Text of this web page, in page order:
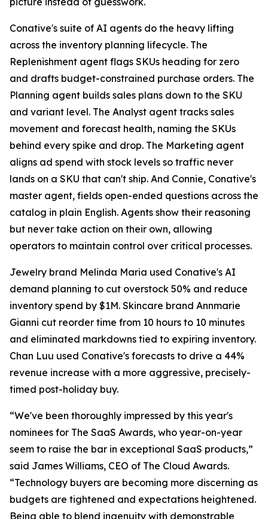
Conative's suite of AI agents do the heavy lifting
across the inventory planning lifecycle. The
Replenishment agent flags SKUs heading for zero
and drafts budget-constrained purchase orders. The
Planning agent builds sales plans down to the SKU
and variant level. The Analyst agent tracks sales
movement and forecast health, naming the SKUs
behind every spike and drop. The Marketing agent
aligns ad spend with stock levels so traffic never
lands on a SKU that can't ship. And Connie, Conative's
master agent, fields open-ended questions across the
catalog in plain English. Agents show their reasoning
but never take action on their own, allowing
operators to maintain control over critical processes.
Jewelry brand Melinda Maria used Conative's AI
demand planning to cut overstock 50% and reduce
inventory spend by $1M. Skincare brand Annmarie
Gianni cut reorder time from 10 hours to 10 minutes
and eliminated markdowns tied to expiring inventory.
Chan Luu used Conative's forecasts to drive a 44%
revenue increase with a more aggressive, precisely-
timed post-holiday buy.
“We've been thoroughly impressed by this year's
nominees for The SaaS Awards, who year-on-year
seem to raise the bar in exceptional SaaS products,”
said James Williams, CEO of The Cloud Awards.
“Technology buyers are becoming more discerning as
budgets are tightened and expectations heightened.
Being able to blend ingenuity with demonstrable